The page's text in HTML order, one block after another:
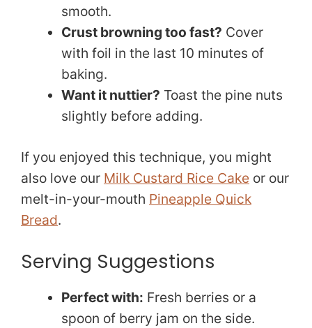
smooth.
Crust browning too fast? Cover
with foil in the last 10 minutes of
baking.
Want it nuttier? Toast the pine nuts
slightly before adding.
If you enjoyed this technique, you might
also love our Milk Custard Rice Cake or our
melt-in-your-mouth Pineapple Quick
Bread.
Serving Suggestions
Perfect with: Fresh berries or a
spoon of berry jam on the side.